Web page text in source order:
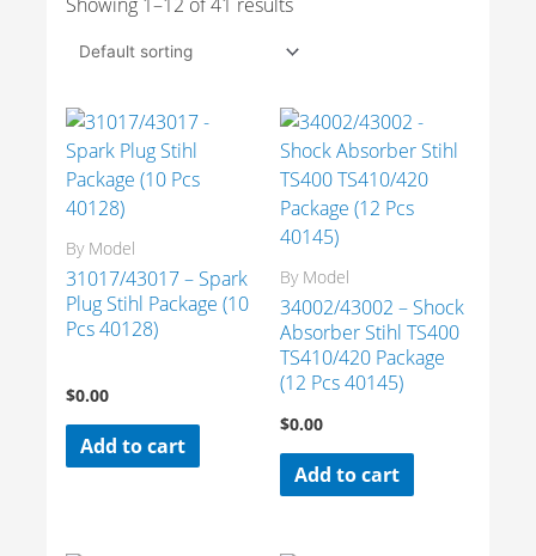
By Model
31017/43017 – Spark
Plug Stihl Package (10
Pcs 40128)
$0.00
Add to cart
By Model
34002/43002 – Shock
Absorber Stihl TS400
TS410/420 Package
(12 Pcs 40145)
$0.00
Add to cart